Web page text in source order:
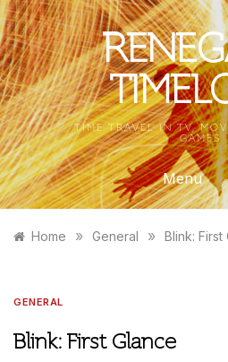
Skip
to
content
TIME TRAVEL IN TV,
GAMES
Menu
Home » General » Blink: First
GENERAL
Blink: First Glance